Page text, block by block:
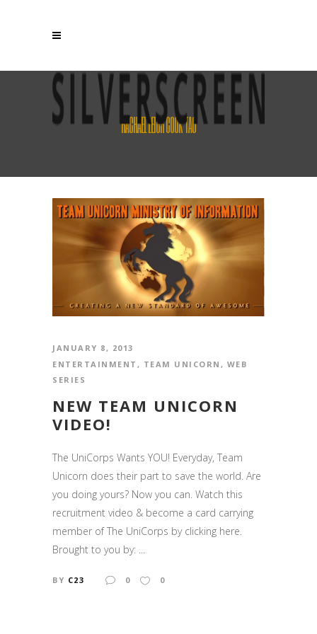
RACHAEL LEIGH COOK TAG
JANUARY 8, 2013
ENTERTAINMENT , TEAM UNICORN , WEB
SERIES
NEW TEAM UNICORN
VIDEO!
The UniCorps Wants YOU! Everyday, Team
Unicorn does their part to save the world. Are
you doing yours? Now you can. Watch this
recruitment video & become a card carrying
member of The UniCorps by clicking here.
Brought to you by: ...
BY C23 0 0